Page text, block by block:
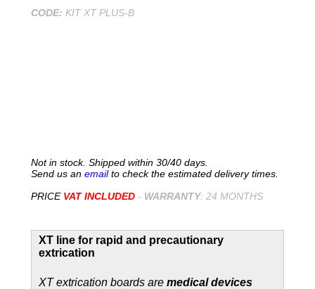
CODE: KIT XT PLUS-B
Not in stock. Shipped within 30/40 days.
Send us an emailto check the estimated delivery times.
PRICE VAT INCLUDED - WARRANTY: 24 MONTHS
XT line for rapid and precautionary
extrication
XT extrication boards are medical devices